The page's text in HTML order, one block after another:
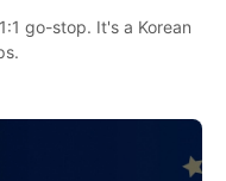
go-stop. It's a Korean